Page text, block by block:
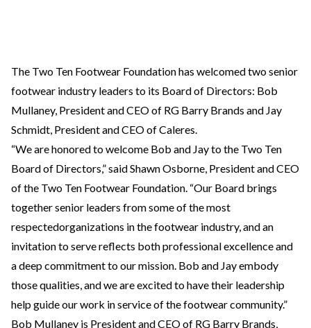
The Two Ten Footwear Foundation has welcomed two senior
footwear industry leaders to its Board of Directors: Bob
Mullaney, President and CEO of RG Barry Brands and Jay
Schmidt, President and CEO of Caleres.
“We are honored to welcome Bob and Jay to the Two Ten
Board of Directors,” said Shawn Osborne, President and CEO
of the Two Ten Footwear Foundation. “Our Board brings
together senior leaders from some of the most
respectedorganizations in the footwear industry, and an
invitation to serve reflects both professional excellence and
a deep commitment to our mission. Bob and Jay embody
those qualities, and we are excited to have their leadership
help guide our work in service of the footwear community.”
Bob Mullaney is President and CEO of RG Barry Brands,